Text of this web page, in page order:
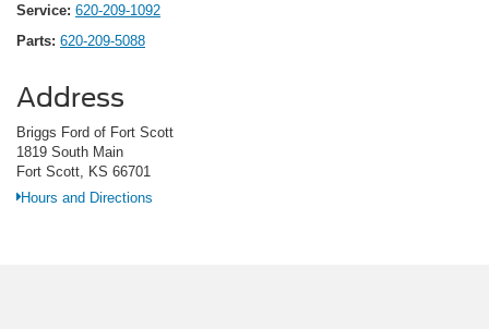
Service: 620-209-1092
Parts: 620-209-5088
Address
Briggs Ford of Fort Scott
1819 South Main
Fort Scott, KS 66701
Hours and Directions